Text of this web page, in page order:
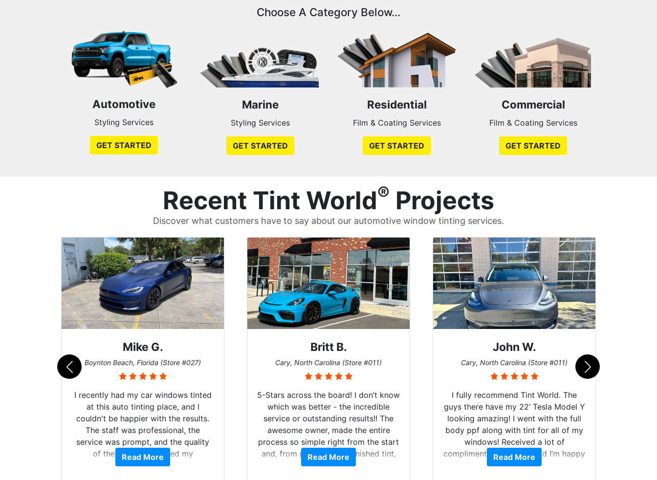
Choose A Category Below...
Automotive
Styling Services
GET STARTED
Marine
Styling Services
GET STARTED
Residential
Film & Coating Services
GET STARTED
Commercial
Film & Coating Services
GET STARTED
Recent Tint World® Projects
Discover what customers have to say about our automotive window tinting services.
Mike G.
Boynton Beach, Florida (Store #027)
I recently had my car windows tinted
at this auto tinting place, and I
couldn't be happier with the results.
The staff was professional, the
service was prompt, and the quality
of the tinting exceeded my
expectations. My car looks fantastic,
Read More
Britt B.
Cary, North Carolina (Store #011)
5-Stars across the board! I don’t know
which was better - the incredible
service or outstanding results!! The
awesome owner, made the entire
process so simple right from the start
and, from phone call to finished tint,
he answered all of my questions, gave
Read More
John W.
Cary, North Carolina (Store #011)
I fully recommend Tint World. The
guys there have my 22’ Tesla Model Y
looking amazing! I went with the full
body ppf along with tint for all of my
windows! Received a lot of
compliments on the car and I’m happy
that I am protecting my investment.
Read More